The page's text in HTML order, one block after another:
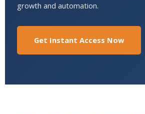
growth and automation.
Get Instant Access Now